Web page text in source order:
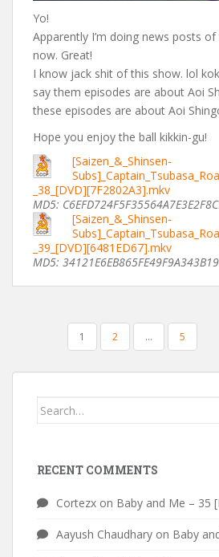
Yo!
Apparently I’m doing news posts
now. Great!
I know jack shit of this show. lol
say them episodes are about Aoi
these episodes are about Aoi
Hope you enjoy the ball kikkin-gu!
[Saizen_&_Shinsen-
_38_[DVD][7F2802A3].mkv
MD5:
[Saizen_&_Shinsen-
_39_[DVD][6481ED67].mkv
MD5:
PAGINATION
1 2 … 5
Search
RECENT COMMENTS
Cortezx on Baby and Me – 35
Aayush Chaudhary on Baby